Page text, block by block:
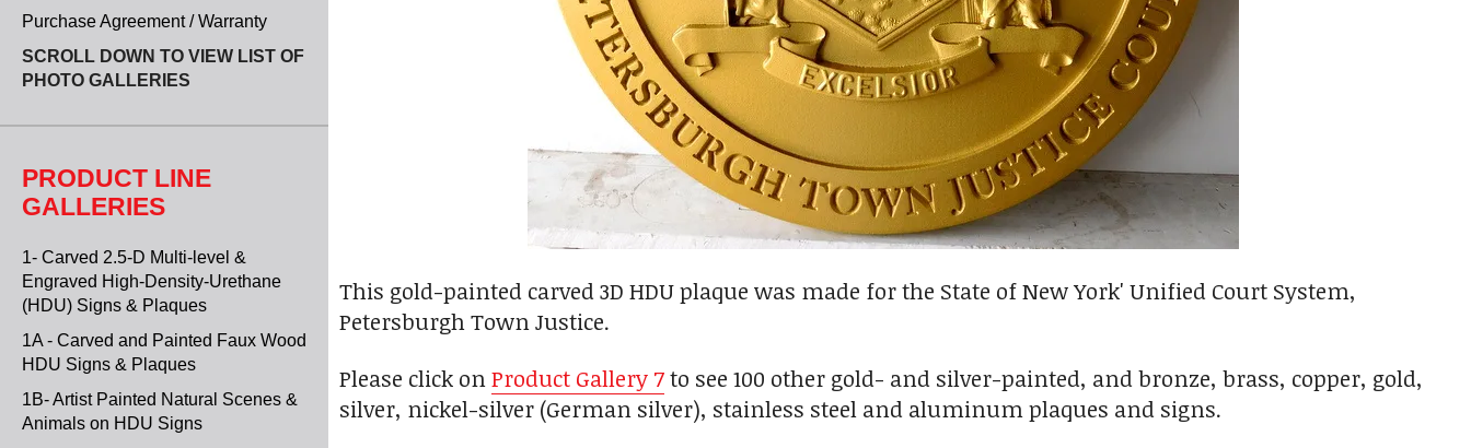
Purchase Agreement / Warranty
SCROLL DOWN TO VIEW LIST OF
PHOTO GALLERIES
PRODUCT LINE
GALLERIES
1- Carved 2.5-D Multi-level &
Engraved High-Density-Urethane
(HDU) Signs & Plaques
1A - Carved and Painted Faux Wood
HDU Signs & Plaques
1B- Artist Painted Natural Scenes &
Animals on HDU Signs
This gold-painted carved 3D HDU plaque was made for the State of New York' Unified Court System,
Petersburgh Town Justice.
Please click onProduct Gallery 7to see 100 other gold- and silver-painted, and bronze, brass, copper, gold,
silver, nickel-silver (German silver), stainless steel and aluminum plaques and signs.